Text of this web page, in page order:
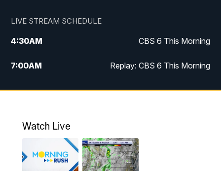
LIVE STREAM SCHEDULE
4:30AM CBS 6 This Morning
7:00AM Replay: CBS 6 This Morning
9:00AM Virginia This Morning
CBS 6 News at Noon
12:30 PM Replay: CBS 6 News at Noon
Watch Live